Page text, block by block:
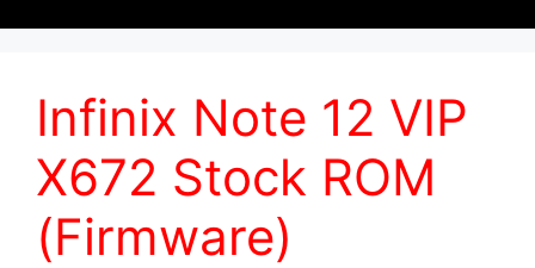
Infinix Note 12 VIP
X672 Stock ROM
(Firmware)